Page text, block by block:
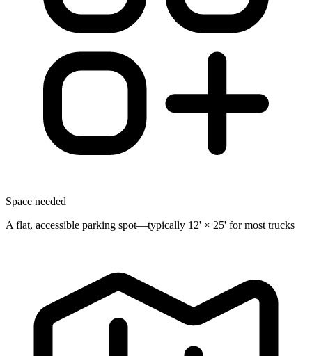
Space needed
A flat, accessible parking spot—typically 12' × 25' for most trucks